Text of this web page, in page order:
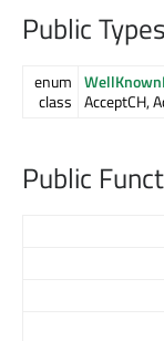
Public Types
enum
class AcceptCH,
Public